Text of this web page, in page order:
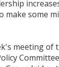
make some
meeting of